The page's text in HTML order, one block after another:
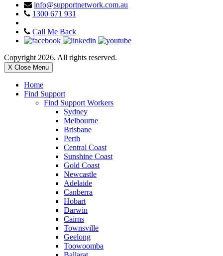
info@supportnetwork.com.au
1300 671 931
Call Me Back
Copyright 2026. All rights reserved.
X Close Menu
Home
Find Support
Find Support Workers
Sydney
Melbourne
Brisbane
Perth
Central Coast
Sunshine Coast
Gold Coast
Newcastle
Adelaide
Canberra
Hobart
Darwin
Cairns
Townsville
Geelong
Toowoomba